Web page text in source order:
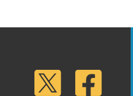
Twitter Facebook